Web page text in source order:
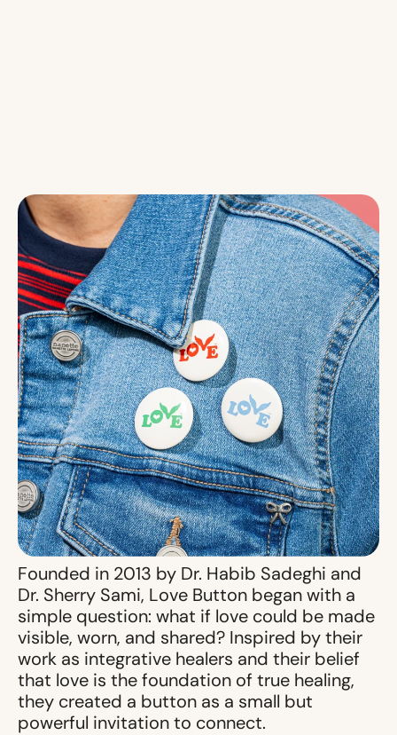
At Love Button, we believe love is
expressed through action. Whether
it’s wearing a button, sharing a kind
word, or showing up for someone
who needs support, every act of love
matters.
Founded in 2013 by Dr. Habib Sadeghi and
Dr. Sherry Sami, Love Button began with a
simple question: what if love could be made
visible, worn, and shared? Inspired by their
work as integrative healers and their belief
that love is the foundation of true healing,
they created a button as a small but
powerful invitation to connect.